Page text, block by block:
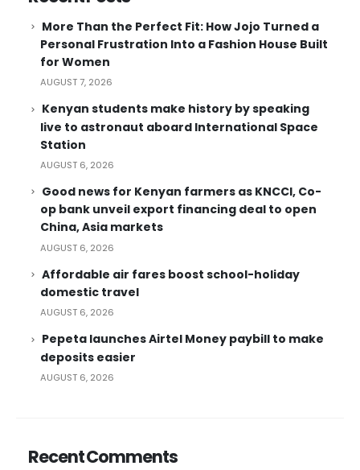
More Than the Perfect Fit: How Jojo Turned a
Personal Frustration Into a Fashion House Built
for Women
AUGUST 7, 2026
Kenyan students make history by speaking
live to astronaut aboard International Space
Station
AUGUST 6, 2026
Good news for Kenyan farmers as KNCCI, Co-
op bank unveil export financing deal to open
China, Asia markets
AUGUST 6, 2026
Affordable air fares boost school-holiday
domestic travel
AUGUST 6, 2026
Pepeta launches Airtel Money paybill to make
deposits easier
AUGUST 6, 2026
Recent Comments